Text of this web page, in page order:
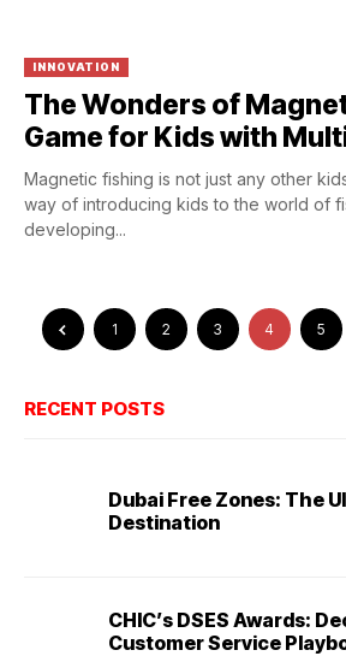
INNOVATION
The Wonders of
Game for Kids with
Magnetic fishing is not just any other
way of introducing kids to the world of
developing...
1 2 3 4 5
RECENT POSTS
Dubai Free Zones: The
Destination
CHIC’s DSES Awards:
Customer Service